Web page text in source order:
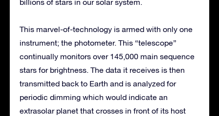
billions of stars in our solar system.
This marvel-of-technology is armed with only one
instrument; the photometer. This “telescope”
continually monitors over 145,000 main sequence
stars for brightness. The data it receives is then
transmitted back to Earth and is analyzed for
periodic dimming which would indicate an
extrasolar planet that crosses in front of its host